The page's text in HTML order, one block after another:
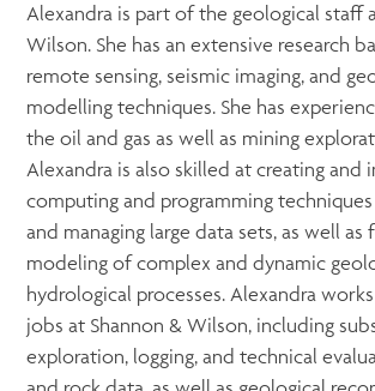
Alexandra is part of the geological staff
Wilson. She has an extensive research
remote sensing, seismic imaging, and
modelling techniques. She has
the oil and gas as well as mining
Alexandra is also skilled at creating and
computing and programming
and managing large data sets, as well as
modeling of complex and dynamic
hydrological processes. Alexandra
jobs at Shannon & Wilson, including
exploration, logging, and technical